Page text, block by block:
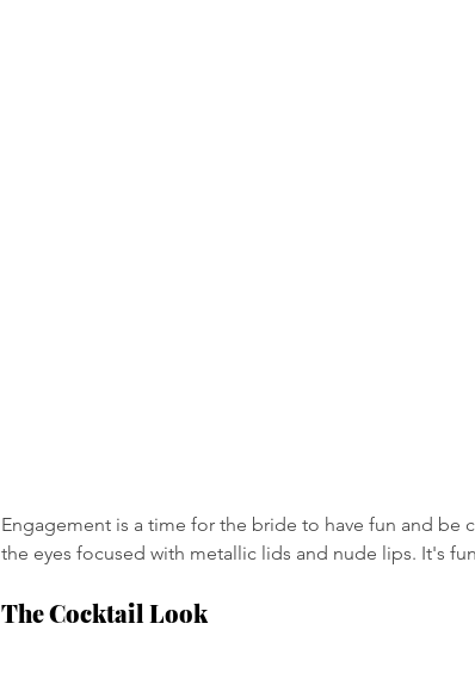
Engagement is a time for the bride to have fun and be
the eyes focused with metallic lids and nude lips. It's
The Cocktail Look